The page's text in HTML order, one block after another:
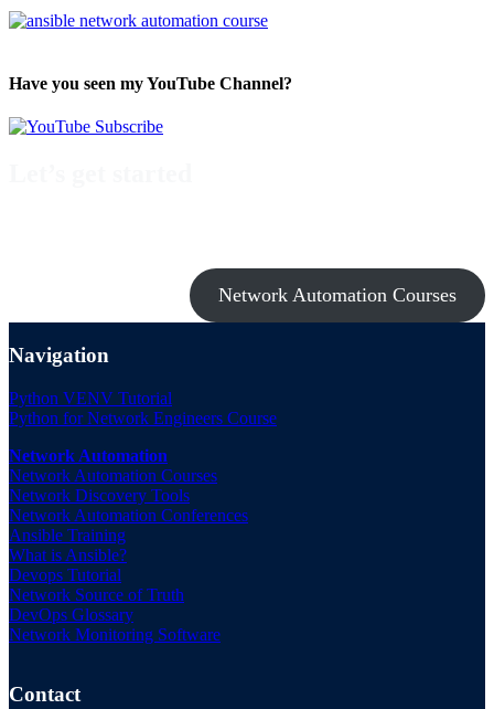
Have you seen my YouTube Channel?
Network Automation Courses
Navigation
Python VENV Tutorial
Python for Network Engineers Course
Network Automation
Network Automation Courses
Network Discovery Tools
Network Automation Conferences
Ansible Training
What is Ansible?
Devops Tutorial
Network Source of Truth
DevOps Glossary
Network Monitoring Software
Contact